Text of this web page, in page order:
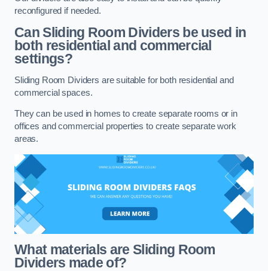
reconfigured if needed.
Can Sliding Room Dividers be used in
both residential and commercial
settings?
Sliding Room Dividers are suitable for both residential and
commercial spaces.
They can be used in homes to create separate rooms or in
offices and commercial properties to create separate work
areas.
What materials are Sliding Room
Dividers made of?